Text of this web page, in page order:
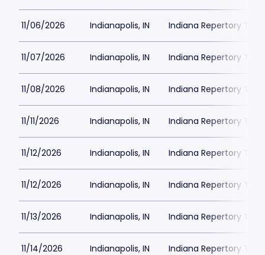
11/06/2026 Indianapolis, IN Indiana Repertory
11/07/2026 Indianapolis, IN Indiana Repertory
11/08/2026 Indianapolis, IN Indiana Repertory
11/11/2026 Indianapolis, IN Indiana Repertory
11/12/2026 Indianapolis, IN Indiana Repertory
11/12/2026 Indianapolis, IN Indiana Repertory
11/13/2026 Indianapolis, IN Indiana Repertory
11/14/2026 Indianapolis, IN Indiana Repertory